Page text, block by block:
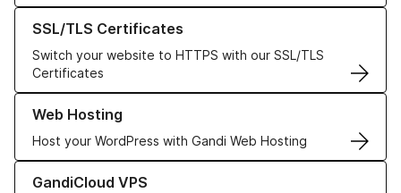
SSL/TLS Certificates
Switch your website to HTTPS with our SSL/TLS
Certificates
Learn more about our SSL/TLS Certificates
Web Hosting
Host your WordPress with Gandi Web Hosting
Learn more about our Web Hosting solutions
GandiCloud VPS
Learn more about GandiCloud VPS